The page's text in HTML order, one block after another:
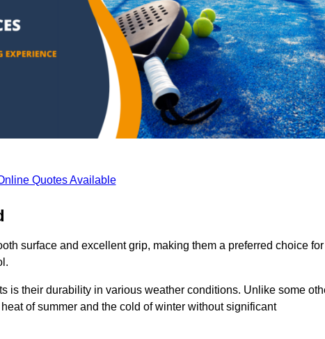
Quotes Available
surface and excellent grip, making them a preferred choice for
is their durability in various weather conditions. Unlike some
of summer and the cold of winter without significant